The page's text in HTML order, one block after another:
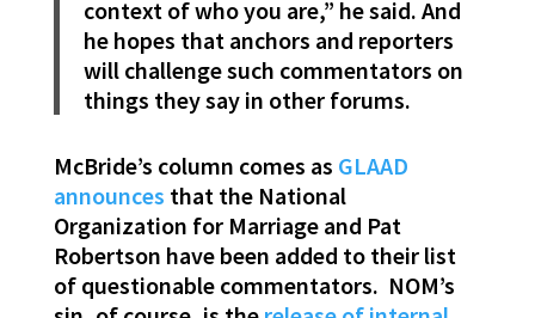
context of who you are,” he said. And
he hopes that anchors and reporters
will challenge such commentators on
things they say in other forums.
McBride’s column comes as GLAAD
announces that the National
Organization for Marriage and Pat
Robertson have been added to their list
of questionable commentators. NOM’s